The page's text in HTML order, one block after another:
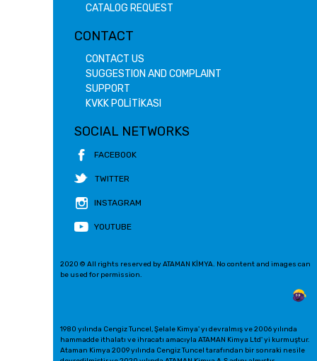
CATALOG REQUEST
CONTACT
CONTACT US
SUGGESTION AND COMPLAINT
SUPPORT
KVKK POLİTİKASI
SOCIAL NETWORKS
FACEBOOK
TWITTER
INSTAGRAM
YOUTUBE
2020 © All rights reserved by ATAMAN KİMYA. No content and images can
be used for permission.
1980 yılında Cengiz Tuncel, Şelale Kimya' yı devralmış ve 2006 yılında
hammadde ithalatı ve ihracatı amacıyla ATAMAN Kimya Ltd' yi kurmuştur.
Ataman Kimya 2009 yılında Cengiz Tuncel tarafından bir sonraki nesile